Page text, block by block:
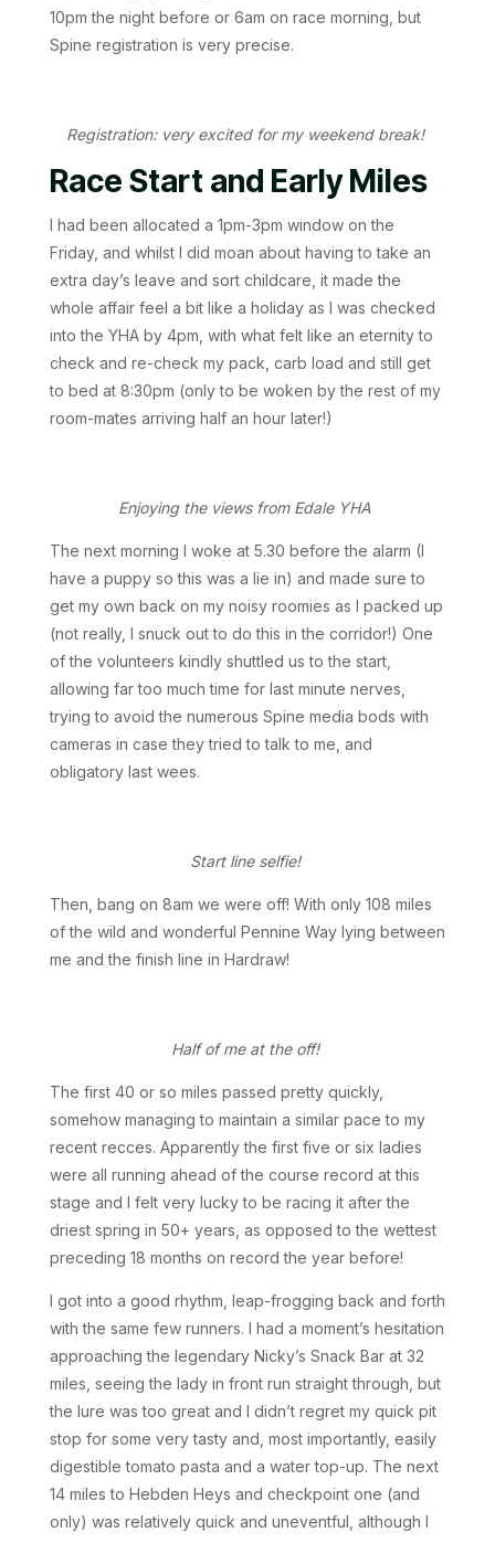
10pm the night before or 6am on race morning, but
Spine registration is very precise.
Registration: very excited for my weekend break!
Race Start and Early Miles
I had been allocated a 1pm-3pm window on the
Friday, and whilst I did moan about having to take an
extra day’s leave and sort childcare, it made the
whole affair feel a bit like a holiday as I was checked
into the YHA by 4pm, with what felt like an eternity to
check and re-check my pack, carb load and still get
to bed at 8:30pm (only to be woken by the rest of my
room-mates arriving half an hour later!)
Enjoying the views from Edale YHA
The next morning I woke at 5.30 before the alarm (I
have a puppy so this was a lie in) and made sure to
get my own back on my noisy roomies as I packed up
(not really, I snuck out to do this in the corridor!) One
of the volunteers kindly shuttled us to the start,
allowing far too much time for last minute nerves,
trying to avoid the numerous Spine media bods with
cameras in case they tried to talk to me, and
obligatory last wees.
Start line selfie!
Then, bang on 8am we were off! With only 108 miles
of the wild and wonderful Pennine Way lying between
me and the finish line in Hardraw!
Half of me at the off!
The first 40 or so miles passed pretty quickly,
somehow managing to maintain a similar pace to my
recent recces. Apparently the first five or six ladies
were all running ahead of the course record at this
stage and I felt very lucky to be racing it after the
driest spring in 50+ years, as opposed to the wettest
preceding 18 months on record the year before!
I got into a good rhythm, leap-frogging back and forth
with the same few runners. I had a moment’s hesitation
approaching the legendary Nicky’s Snack Bar at 32
miles, seeing the lady in front run straight through, but
the lure was too great and I didn’t regret my quick pit
stop for some very tasty and, most importantly, easily
digestible tomato pasta and a water top-up. The next
14 miles to Hebden Heys and checkpoint one (and
only) was relatively quick and uneventful, although I